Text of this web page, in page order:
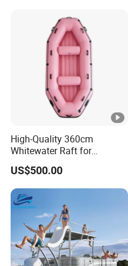
High-Quality 360cm
Whitewater Raft for
Thrilling River Expeditions
Raft Boat
US$500.00